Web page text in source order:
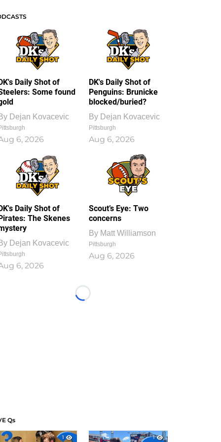
Daily Shot of
Some found
Dejan Kovacevic
6, 2026
DK's Daily Shot of
Penguins: Brunicke
blocked/buried?
By Dejan Kovacevic
Pittsburgh
Aug 6, 2026
Daily Shot of
The Skenes
Dejan Kovacevic
6, 2026
Scout’s Eye: Two
concerns
By Matt Williamson
Pittsburgh
Aug 6, 2026
Loading...
Qs
1
1